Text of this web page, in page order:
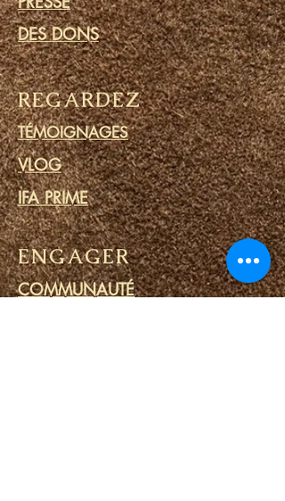
DES DONS
REGARDEZ
TÉMOIGNAGES
VLOG
IFA PRIME
ENGAGER
COMMUNAUTÉ